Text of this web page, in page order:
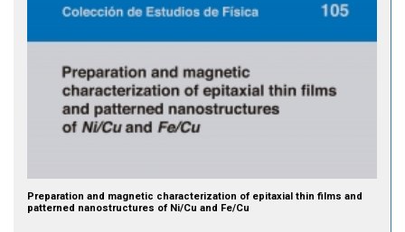
Preparation and magnetic characterization of epitaxial thin films and
patterned nanostructures of Ni/Cu and Fe/Cu